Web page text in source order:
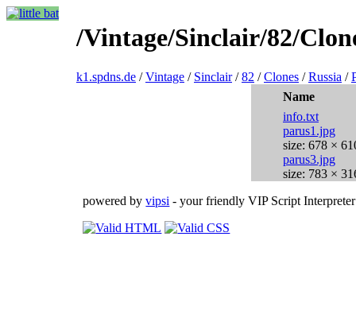
/Vintage/Sinclair/82/
k1.spdns.de /Vintage / Sinclair/82 /Clones /Russia /
Name
info.txt
parus1.jpg
size: 678 ×
parus3.jpg
size: 783 ×
powered byvipsi - your friendly VIP Script Interpreter